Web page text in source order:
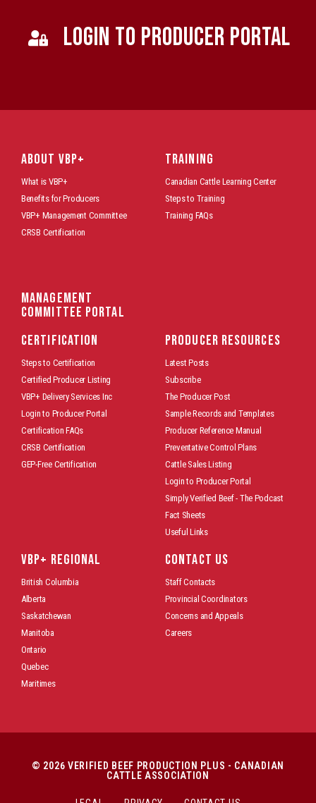
LOGIN TO PRODUCER PORTAL
ABOUT VBP+
What is VBP+
Benefits for Producers
VBP+ Management Committee
CRSB Certification
Management
Committee Portal
TRAINING
Canadian Cattle Learning Center
Steps to Training
Training FAQs
CERTIFICATION
Steps to Certification
Certified Producer Listing
VBP+ Delivery Services Inc
Login to Producer Portal
Certification FAQs
CRSB Certification
GEP-Free Certification
PRODUCER RESOURCES
Latest Posts
Subscribe
The Producer Post
Sample Records and Templates
Producer Reference Manual
Preventative Control Plans
Cattle Sales Listing
Login to Producer Portal
Simply Verified Beef - The Podcast
Fact Sheets
Useful Links
VBP+ REGIONAL
British Columbia
Alberta
Saskatchewan
Manitoba
Ontario
Quebec
Maritimes
CONTACT US
Staff Contacts
Provincial Coordinators
Concerns and Appeals
Careers
© 2026 VERIFIED BEEF PRODUCTION PLUS - CANADIAN
CATTLE ASSOCIATION